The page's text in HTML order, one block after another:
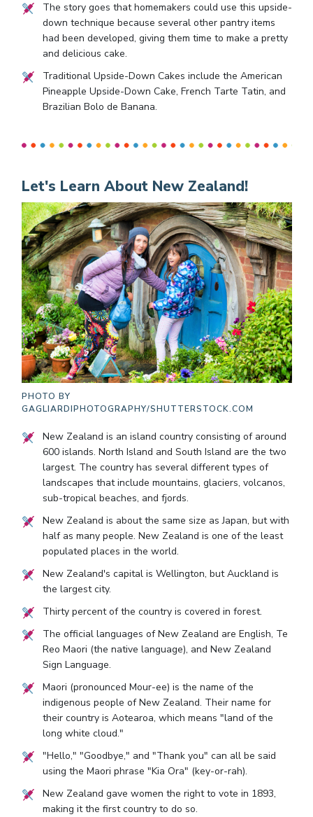
The story goes that homemakers could use this upside-
down technique because several other pantry items
had been developed, giving them time to make a pretty
and delicious cake.
Traditional Upside-Down Cakes include the American
Pineapple Upside-Down Cake, French Tarte Tatin, and
Brazilian Bolo de Banana.
Let's Learn About New Zealand!
PHOTO BY
GAGLIARDIPHOTOGRAPHY/SHUTTERSTOCK.COM
New Zealand is an island country consisting of around
600 islands. North Island and South Island are the two
largest. The country has several different types of
landscapes that include mountains, glaciers, volcanos,
sub-tropical beaches, and fjords.
New Zealand is about the same size as Japan, but with
half as many people. New Zealand is one of the least
populated places in the world.
New Zealand's capital is Wellington, but Auckland is
the largest city.
Thirty percent of the country is covered in forest.
The official languages of New Zealand are English, Te
Reo Maori (the native language), and New Zealand
Sign Language.
Maori (pronounced Mour-ee) is the name of the
indigenous people of New Zealand. Their name for
their country is Aotearoa, which means "land of the
long white cloud."
"Hello," "Goodbye," and "Thank you" can all be said
using the Maori phrase "Kia Ora" (key-or-rah).
New Zealand gave women the right to vote in 1893,
making it the first country to do so.